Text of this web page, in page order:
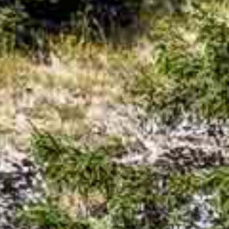
the perfect alpine